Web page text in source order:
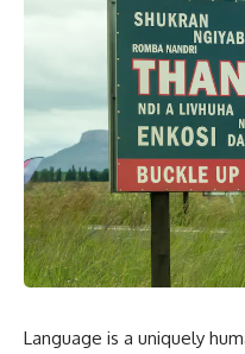
Language is a uniquely